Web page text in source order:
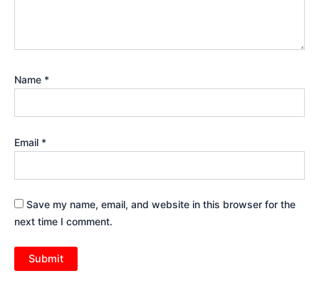
Name *
Email *
Save my name, email, and website in this browser for the
next time I comment.